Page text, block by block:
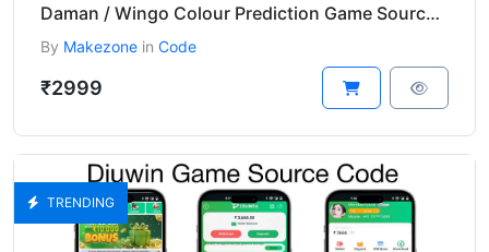
Daman / Wingo Colour Prediction Game Source Code
By Makezone in Code
₹2999
TRENDING